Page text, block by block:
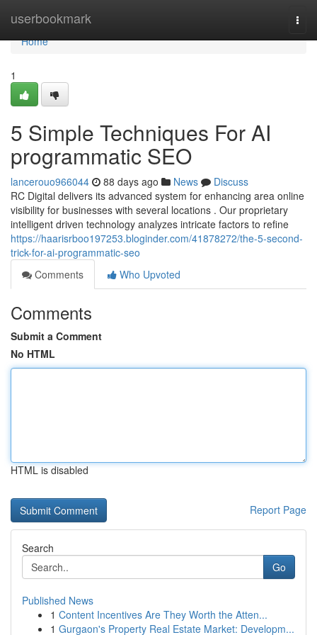
userbookmark
Home
Home
1
5 Simple Techniques For AI
programmatic SEO
lancerouo966044 88 days ago News
Discuss
RC Digital delivers its advanced system for enhancing area online
visibility for businesses with several locations . Our proprietary
intelligent driven technology analyzes intricate factors to refine
https://haarisrboo197253.bloginder.com/41878272/the-5-second-
trick-for-ai-programmatic-seo
Comments
Who Upvoted
Comments
Submit a Comment
No HTML
HTML is disabled
Report Page
Search
Go
Published News
1 Content Incentives Are They Worth the Atten...
1 Gurgaon's Property Real Estate Market: Developm...